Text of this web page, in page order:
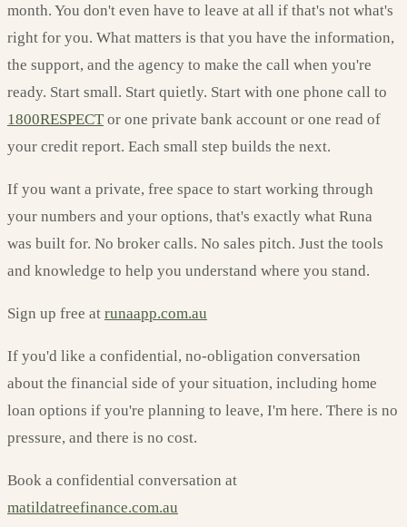
month. You don't even have to leave at all if that's not what's
right for you. What matters is that you have the information,
the support, and the agency to make the call when you're
ready. Start small. Start quietly. Start with one phone call to
1800RESPECT or one private bank account or one read of
your credit report. Each small step builds the next.
If you want a private, free space to start working through
your numbers and your options, that's exactly what Runa
was built for. No broker calls. No sales pitch. Just the tools
and knowledge to help you understand where you stand.
Sign up free at runaapp.com.au
If you'd like a confidential, no-obligation conversation
about the financial side of your situation, including home
loan options if you're planning to leave, I'm here. There is no
pressure, and there is no cost.
Book a confidential conversation at
matildatreefinance.com.au